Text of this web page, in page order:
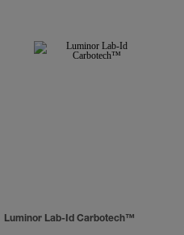
Luminor Lab-Id Carbotech™